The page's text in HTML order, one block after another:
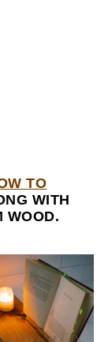
TO
WITH
WOOD.